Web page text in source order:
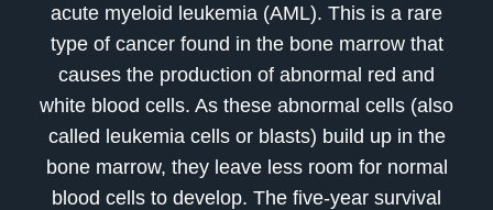
acute myeloid leukemia (AML). This is a rare
type of cancer found in the bone marrow that
causes the production of abnormal red and
white blood cells. As these abnormal cells (also
called leukemia cells or blasts) build up in the
bone marrow, they leave less room for normal
blood cells to develop. The five-year survival